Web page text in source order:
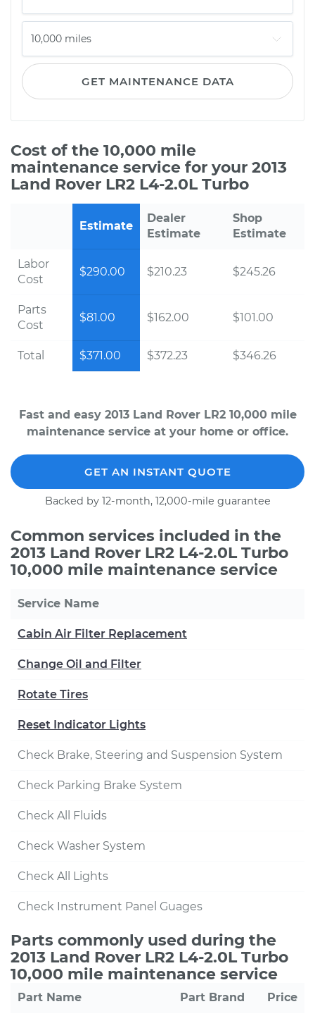
GET MAINTENANCE DATA
Cost of the 10,000 mile
maintenance service for your 2013
Land Rover LR2 L4-2.0L Turbo
Estimate
Dealer
Estimate
Shop
Estimate
Labor
Cost
$290.00 $210.23 $245.26
Parts
Cost
$81.00 $162.00 $101.00
Total $371.00 $372.23 $346.26
Fast and easy 2013 Land Rover LR2 10,000 mile
maintenance service at your home or office.
GET AN INSTANT QUOTE
Backed by 12-month, 12,000-mile guarantee
Common services included in the
2013 Land Rover LR2 L4-2.0L Turbo
10,000 mile maintenance service
Service Name
Cabin Air Filter Replacement
Change Oil and Filter
Rotate Tires
Reset Indicator Lights
Check Brake, Steering and Suspension System
Check Parking Brake System
Check All Fluids
Check Washer System
Check All Lights
Check Instrument Panel Guages
Parts commonly used during the
2013 Land Rover LR2 L4-2.0L Turbo
10,000 mile maintenance service
Part Name Part Brand Price